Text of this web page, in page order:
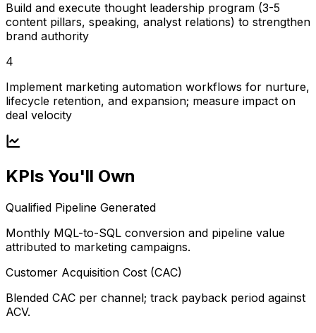
Build and execute thought leadership program (3-5
content pillars, speaking, analyst relations) to strengthen
brand authority
4
Implement marketing automation workflows for nurture,
lifecycle retention, and expansion; measure impact on
deal velocity
KPIs You'll Own
Qualified Pipeline Generated
Monthly MQL-to-SQL conversion and pipeline value
attributed to marketing campaigns.
Customer Acquisition Cost (CAC)
Blended CAC per channel; track payback period against
ACV.